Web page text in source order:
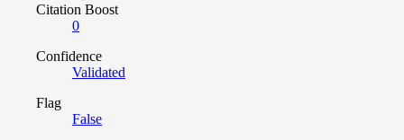
Citation Boost
0
Confidence
Validated
Flag
False